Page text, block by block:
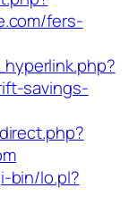
fers-
savings-
bin/lo.pl?